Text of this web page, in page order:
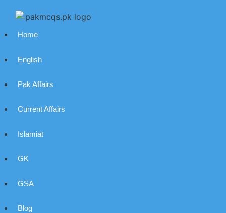
Home
English
Pak Affairs
Current Affairs
Islamiat
GK
GSA
Blog